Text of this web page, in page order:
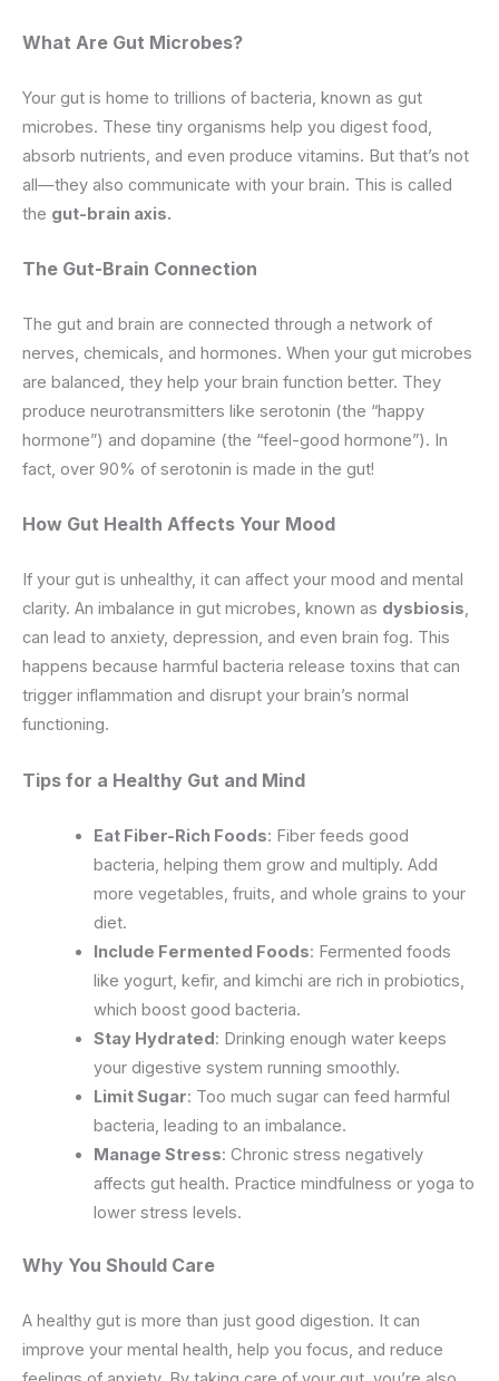
What Are Gut Microbes?
Your gut is home to trillions of bacteria, known as gut
microbes. These tiny organisms help you digest food,
absorb nutrients, and even produce vitamins. But that’s not
all—they also communicate with your brain. This is called
the gut-brain axis.
The Gut-Brain Connection
The gut and brain are connected through a network of
nerves, chemicals, and hormones. When your gut microbes
are balanced, they help your brain function better. They
produce neurotransmitters like serotonin (the “happy
hormone”) and dopamine (the “feel-good hormone”). In
fact, over 90% of serotonin is made in the gut!
How Gut Health Affects Your Mood
If your gut is unhealthy, it can affect your mood and mental
clarity. An imbalance in gut microbes, known as dysbiosis,
can lead to anxiety, depression, and even brain fog. This
happens because harmful bacteria release toxins that can
trigger inflammation and disrupt your brain’s normal
functioning.
Tips for a Healthy Gut and Mind
Eat Fiber-Rich Foods: Fiber feeds good
bacteria, helping them grow and multiply. Add
more vegetables, fruits, and whole grains to your
diet.
Include Fermented Foods: Fermented foods
like yogurt, kefir, and kimchi are rich in probiotics,
which boost good bacteria.
Stay Hydrated: Drinking enough water keeps
your digestive system running smoothly.
Limit Sugar: Too much sugar can feed harmful
bacteria, leading to an imbalance.
Manage Stress: Chronic stress negatively
affects gut health. Practice mindfulness or yoga to
lower stress levels.
Why You Should Care
A healthy gut is more than just good digestion. It can
improve your mental health, help you focus, and reduce